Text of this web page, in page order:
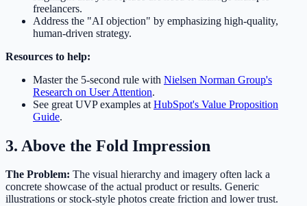
freelancers.
Address the "AI objection" by emphasizing high-quality,
human-driven strategy.
Resources to help:
Master the 5-second rule with Nielsen Norman Group's
Research on User Attention.
See great UVP examples at HubSpot's Value Proposition
Guide.
3. Above the Fold Impression
The Problem: The visual hierarchy and imagery often lack a
concrete showcase of the actual product or results. Generic
illustrations or stock-style photos create friction and lower trust.